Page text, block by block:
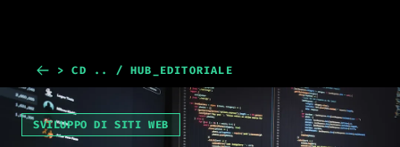
> CD .. / HUB_EDITORIALE
SVILUPPO DI SITI WEB